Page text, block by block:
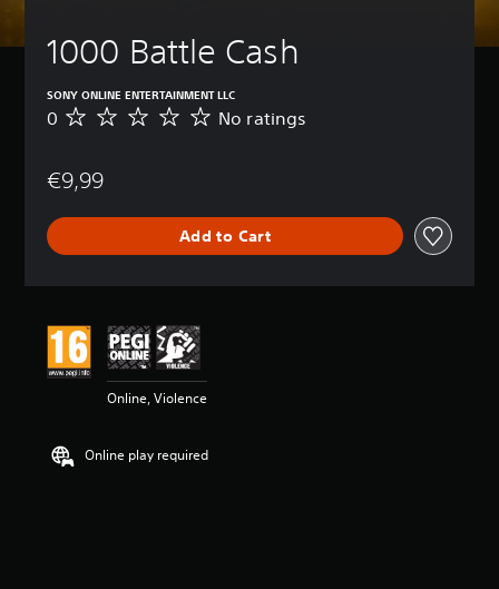
1000 Battle Cash
SONY ONLINE ENTERTAINMENT LLC
N
a
n
0 No ratings
€9,99
Add to Cart
Online, Violence
Online play required